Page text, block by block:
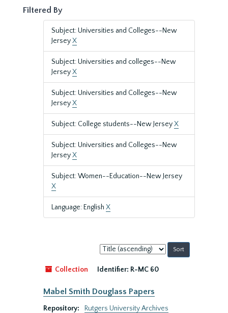
Filtered By
Subject: Universities and Colleges--New
JerseyX
Subject: Universities and colleges--New
JerseyX
Subject: Universities and Colleges--New
JerseyX
Subject: College students--New JerseyX
Subject: Universities and Colleges--New
JerseyX
Subject: Women--Education--New Jersey
X
Language: English X
Sort
by:
Collection
Identifier: R-MC 60
Mabel Smith Douglass Papers
Repository:
Rutgers University Archives